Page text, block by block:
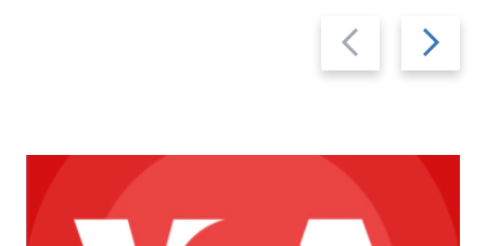
Previous
slide
Next
slide